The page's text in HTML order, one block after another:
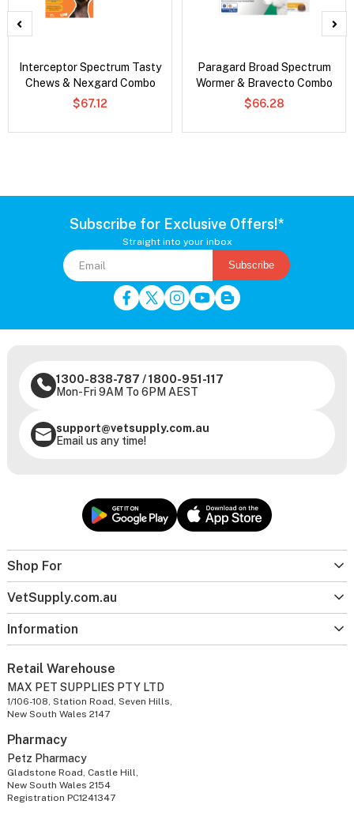
Interceptor Spectrum Tasty
Chews & Nexgard Combo
$67.12
Paragard Broad Spectrum
Wormer & Bravecto Combo
$66.28
Subscribe for Exclusive Offers!*
Straight into your inbox
Subscribe
Shop For
VetSupply.com.au
Information
1300-838-787 /1800-951-117
Mon-Fri 9AM To 6PM AEST
support@vetsupply.com.au
Email us any time!
Retail Warehouse
MAX PET SUPPLIES PTY LTD
1/106-108, Station Road, Seven Hills,
New South Wales 2147
Pharmacy
Petz Pharmacy
Gladstone Road, Castle Hill,
New South Wales 2154
Registration PC1241347